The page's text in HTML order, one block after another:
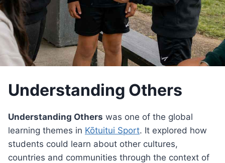
Understanding Others
Understanding Others was one of the global
learning themes in Kōtuitui Sport. It explored how
students could learn about other cultures,
countries and communities through the context of